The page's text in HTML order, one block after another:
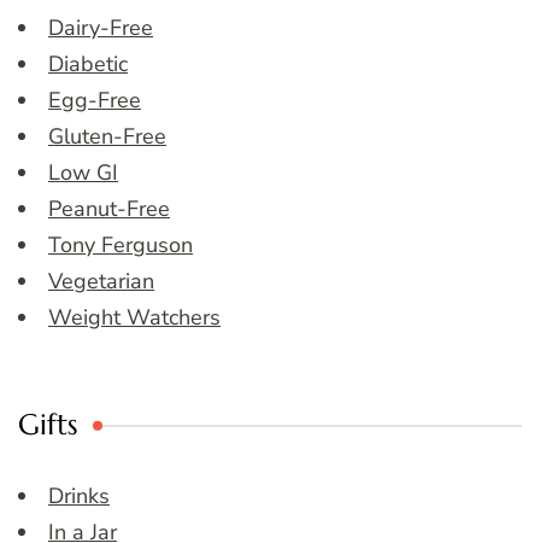
Dairy-Free
Diabetic
Egg-Free
Gluten-Free
Low GI
Peanut-Free
Tony Ferguson
Vegetarian
Weight Watchers
Gifts
Drinks
In a Jar